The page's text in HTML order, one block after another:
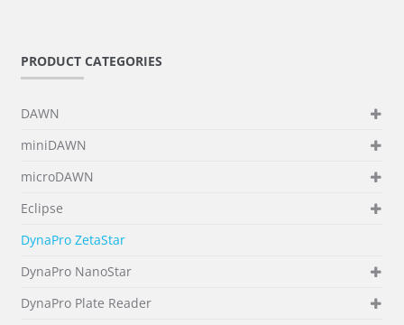
PRODUCT CATEGORIES
DAWN
miniDAWN
microDAWN
Eclipse
DynaPro ZetaStar
DynaPro NanoStar
DynaPro Plate Reader